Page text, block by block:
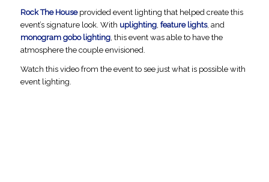
Rock The House provided event lighting that helped create this
event’s signature look. With uplighting, feature lights, and
monogram gobo lighting, this event was able to have the
atmosphere the couple envisioned.
Watch this video from the event to see just what is possible with
event lighting.